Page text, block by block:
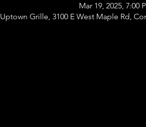
Mar 19, 2025, 7:00
Uptown Grille, 3100 E West Maple Rd,